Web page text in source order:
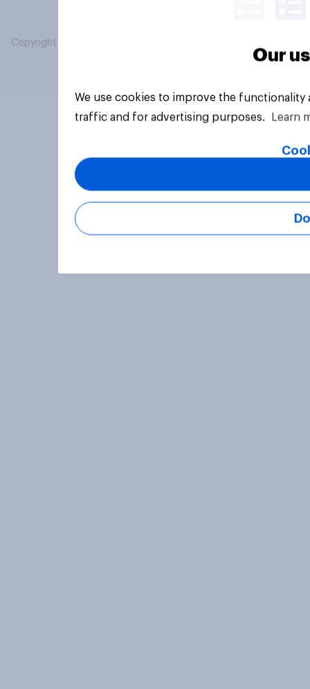
Copyright © 2026 YouGov PLC. All Rights Reserved.
Our
We use cookies to improve the
traffic and for advertising purposes.
Learn